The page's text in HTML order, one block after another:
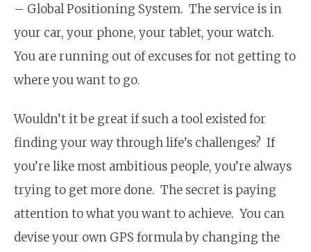
– Global Positioning System. The service is in
your car, your phone, your tablet, your watch.
You are running out of excuses for not getting to
where you want to go.
Wouldn’t it be great if such a tool existed for
finding your way through life’s challenges? If
you’re like most ambitious people, you’re always
trying to get more done. The secret is paying
attention to what you want to achieve. You can
devise your own GPS formula by changing the